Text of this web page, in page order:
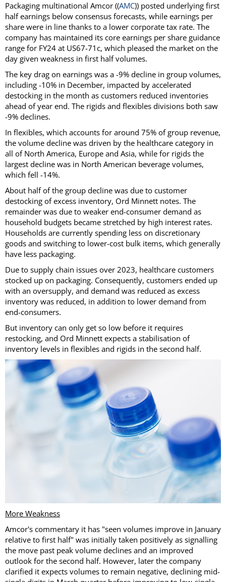
Packaging multinational Amcor ((AMC)) posted underlying first
half earnings below consensus forecasts, while earnings per
share were in line thanks to a lower corporate tax rate. The
company has maintained its core earnings per share guidance
range for FY24 at US67-71c, which pleased the market on the
day given weakness in first half volumes.
The key drag on earnings was a -9% decline in group volumes,
including -10% in December, impacted by accelerated
destocking in the month as customers reduced inventories
ahead of year end. The rigids and flexibles divisions both saw
-9% declines.
In flexibles, which accounts for around 75% of group revenue,
the volume decline was driven by the healthcare category in
all of North America, Europe and Asia, while for rigids the
largest decline was in North American beverage volumes,
which fell -14%.
About half of the group decline was due to customer
destocking of excess inventory, Ord Minnett notes. The
remainder was due to weaker end-consumer demand as
household budgets became stretched by high interest rates.
Households are currently spending less on discretionary
goods and switching to lower-cost bulk items, which generally
have less packaging.
Due to supply chain issues over 2023, healthcare customers
stocked up on packaging. Consequently, customers ended up
with an oversupply, and demand was reduced as excess
inventory was reduced, in addition to lower demand from
end-consumers.
But inventory can only get so low before it requires
restocking, and Ord Minnett expects a stabilisation of
inventory levels in flexibles and rigids in the second half.
More Weakness
Amcor's commentary it has "seen volumes improve in January
relative to first half" was initially taken positively as signalling
the move past peak volume declines and an improved
outlook for the second half. However, later the company
clarified it expects volumes to remain negative, declining mid-